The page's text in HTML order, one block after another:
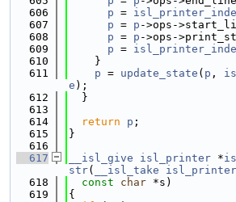
  606
p =
  607
p = p ->ops-
  608
p = p ->ops-
  609
p =
  610
    }
  611
p = update_state ( p ,
e );
  612
  }
  613
  614
return p ;
  615
}
  616
  617
__isl_give isl_printer *
str( __isl_take isl_printer
  618
const char *s)
  619
{